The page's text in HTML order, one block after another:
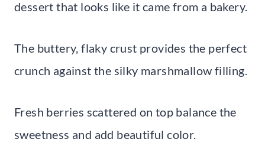
dessert that looks like it came from a bakery.
The buttery, flaky crust provides the perfect
crunch against the silky marshmallow filling.
Fresh berries scattered on top balance the
sweetness and add beautiful color.